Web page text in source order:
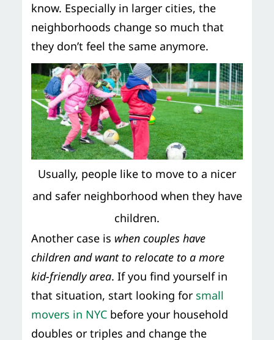
know. Especially in larger cities, the
neighborhoods change so much that
they don’t feel the same anymore.
Usually, people like to move to a nicer
and safer neighborhood when they have
children.
Another case is when couples have
children and want to relocate to a more
kid-friendly area. If you find yourself in
that situation, start looking for small
movers in NYCbefore your household
doubles or triples and change the